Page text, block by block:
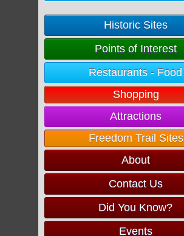
Historic Sites
Points of Interest
Restaurants - Food
Shopping
Attractions
Freedom Trail Sites
About
Contact Us
Did You Know?
Events